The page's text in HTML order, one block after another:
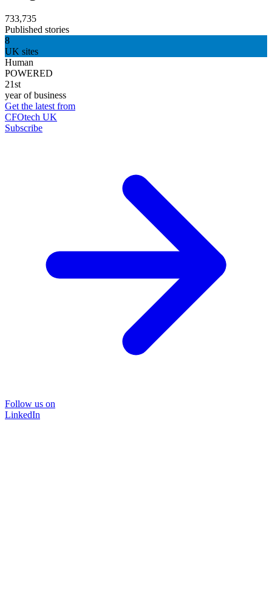
733,735
Published stories
8
UK sites
Human
POWERED
21st
year of business
Get the latest from
CFOtech UK
Subscribe
Follow us on
LinkedIn